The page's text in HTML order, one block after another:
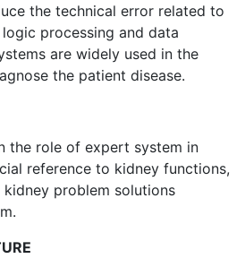
the technical error related to
processing and data
are widely used in the
the patient disease.
the role of expert system in
reference to kidney functions,
problem solutions